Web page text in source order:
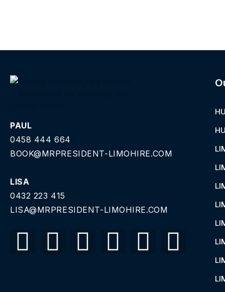
PAUL
0458 444 664
BOOK@MRPRESIDENT-LIMOHIRE.COM
LISA
0432 223 415
LISA@MRPRESIDENT-LIMOHIRE.COM